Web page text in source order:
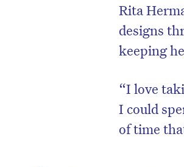
Rita
designs
keeping
“I love
I could
of time